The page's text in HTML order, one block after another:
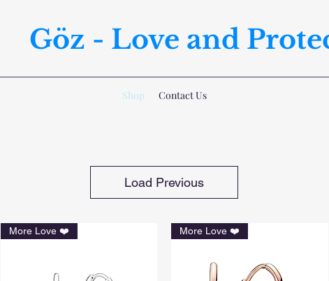
Göz - Love and
Shop Contact Us
Load Previous
More Love ❤️ More Love ❤️